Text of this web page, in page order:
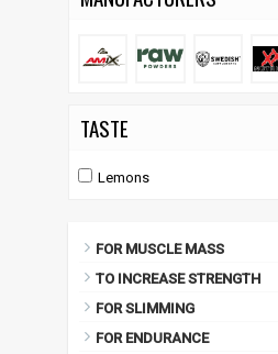
TASTE
Lemons
FOR MUSCLE MASS
TO INCREASE STRENGTH
FOR SLIMMING
FOR ENDURANCE